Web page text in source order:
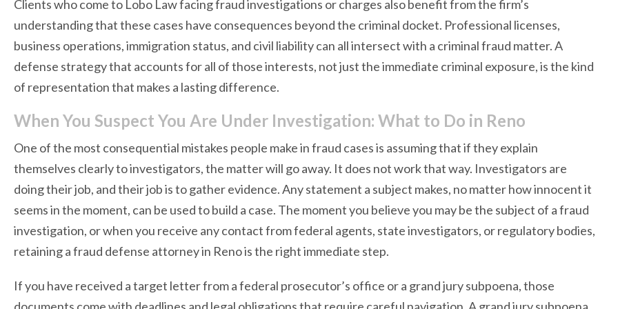
Clients who come to Lobo Law facing fraud investigations or charges also benefit from the firm’s
understanding that these cases have consequences beyond the criminal docket. Professional licenses,
business operations, immigration status, and civil liability can all intersect with a criminal fraud matter. A
defense strategy that accounts for all of those interests, not just the immediate criminal exposure, is the kind
of representation that makes a lasting difference.
When You Suspect You Are Under Investigation: What to Do in Reno
One of the most consequential mistakes people make in fraud cases is assuming that if they explain
themselves clearly to investigators, the matter will go away. It does not work that way. Investigators are
doing their job, and their job is to gather evidence. Any statement a subject makes, no matter how innocent it
seems in the moment, can be used to build a case. The moment you believe you may be the subject of a fraud
investigation, or when you receive any contact from federal agents, state investigators, or regulatory bodies,
retaining a fraud defense attorney in Reno is the right immediate step.
If you have received a target letter from a federal prosecutor’s office or a grand jury subpoena, those